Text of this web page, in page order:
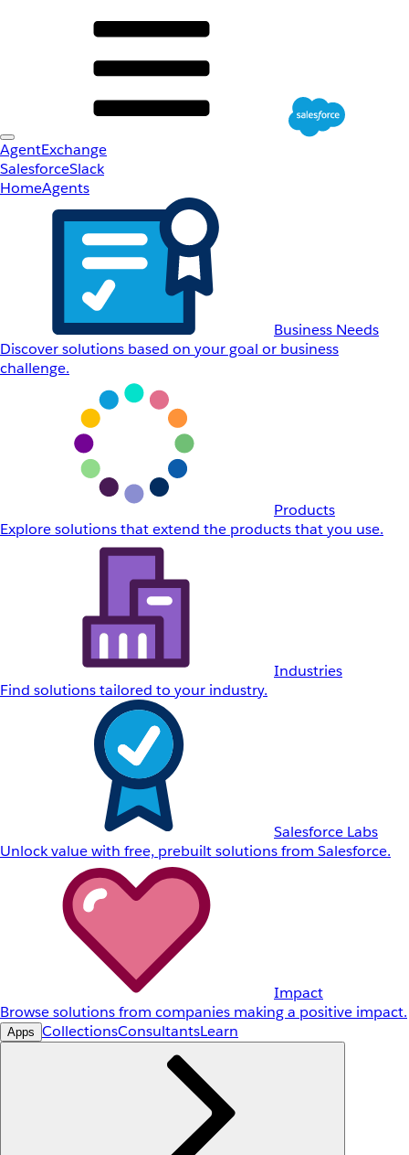
AgentExchange
SalesforceSlack
HomeAgents
Business Needs
Discover solutions based on your goal or business
challenge.
Products
Explore solutions that extend the products that you use.
Industries
Find solutions tailored to your industry.
Salesforce Labs
Unlock value with free, prebuilt solutions from Salesforce.
Impact
Browse solutions from companies making a positive impact.
Apps CollectionsConsultantsLearn